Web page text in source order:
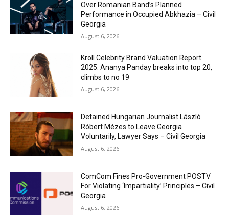
Over Romanian Band’s Planned
Performance in Occupied Abkhazia – Civil
Georgia
August 6, 2026
Kroll Celebrity Brand Valuation Report
2025: Ananya Panday breaks into top 20,
climbs to no 19
August 6, 2026
Detained Hungarian Journalist László
Róbert Mézes to Leave Georgia
Voluntarily, Lawyer Says – Civil Georgia
August 6, 2026
ComCom Fines Pro-Government POSTV
For Violating ‘Impartiality’ Principles – Civil
Georgia
August 6, 2026